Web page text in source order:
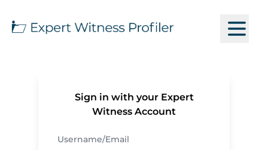
Sign in with your Expert
Witness Account
Username/Email